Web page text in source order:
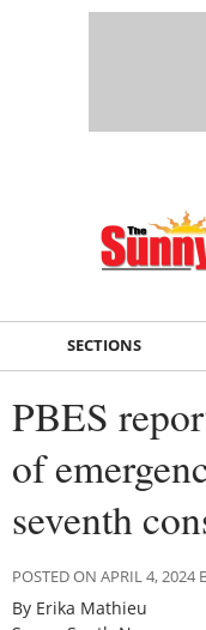
SECTIONS
PBES
of
seventh
POSTED ON APRIL 4, 2024
By Erika Mathieu